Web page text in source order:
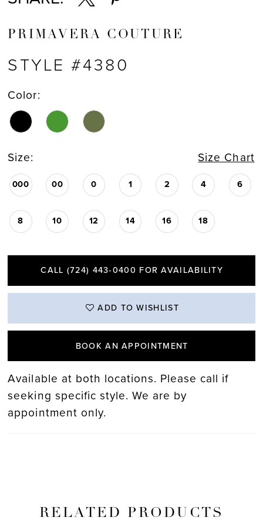
PRIMAVERA COUTURE
STYLE #4380
Color:
Size: Size Chart
000 00 0 1 2 4 6
8 10 12 14 16 18
CALL (724) 443‑0400 FOR AVAILABILITY
ADD TO WISHLIST
BOOK AN APPOINTMENT
Available at both locations. Please call if
seeking specific style. We are by
appointment only.
RELATED PRODUCTS